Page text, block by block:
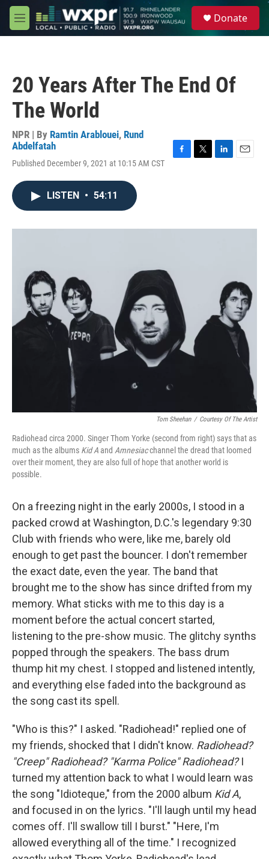
Skip to main content
M
e
Donate
20 Years After The End Of
The World
NPR | By Ramtin Arablouei, Rund
Abdelfatah
Published December 9, 2021 at 10:15 AM CST
o
r
I
LISTEN • 54:11
Tom Sheehan / Courtesy Of The Artist
Radiohead circa 2000. Singer Thom Yorke (second from right) says that as
much as the albums Kid Aand Amnesiacchannel the dread that loomed
over their moment, they are also full of hope that another world is
possible.
On a freezing night in the early 2000s, I stood in a
packed crowd at Washington, D.C.'s legendary 9:30
Club with friends who were, like me, barely old
enough to get past the bouncer. I don't remember
the exact date, even the year. The band that
brought me to the show has since drifted from my
memory. What sticks with me to this day is a
moment before the actual concert started,
listening to the pre-show music. The glitchy synths
popped through the speakers. The bass drum
thump hit my chest. I stopped and listened intently,
and everything else faded into the background as
the song cast its spell.
"Who is this?" I asked. "Radiohead!" replied one of
my friends, shocked that I didn't know. Radiohead?
"Creep" Radiohead? "Karma Police" Radiohead?I
turned my attention back to what I would learn was
the song "Idioteque," from the 2000 album Kid A,
and focused in on the lyrics. "I'll laugh until my head
comes off. I'll swallow till I burst." "Here, I'm
allowed everything all of the time." I recognized